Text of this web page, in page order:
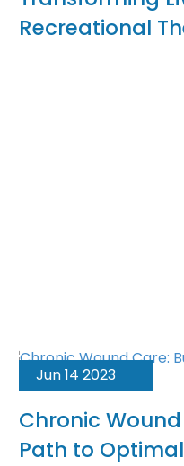
Recreational
Jun 14 2023
Chronic
Path to